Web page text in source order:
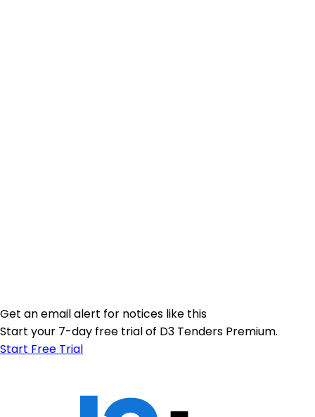
Get an email alert for notices like this
Start your 7-day free trial of D3 Tenders Premium.
Start Free Trial